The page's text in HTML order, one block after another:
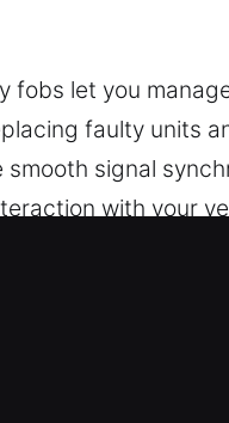
fobs let you
faulty units
signal
with your